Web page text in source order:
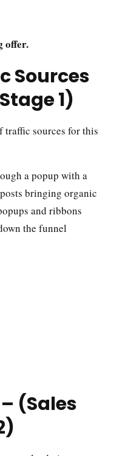
offer.
Sources
1)
sources for this
a popup with a
bringing organic
and ribbons
the funnel
(Sales